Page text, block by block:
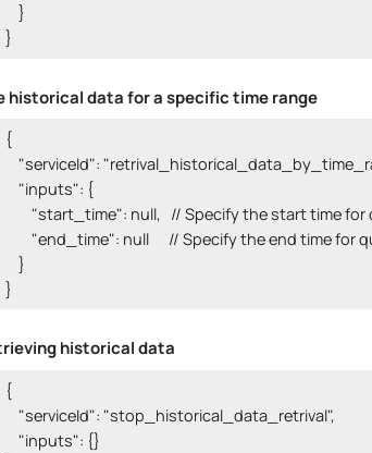
    }
}
historical data for a specific time range
{
"serviceId":
    "inputs": {
"start_time": null,   // Specify the start time
"end_time": null      // Specify the end time
    }
}
historical data
{
    "serviceId": "stop_historical_data_retrival",
    "inputs": {}